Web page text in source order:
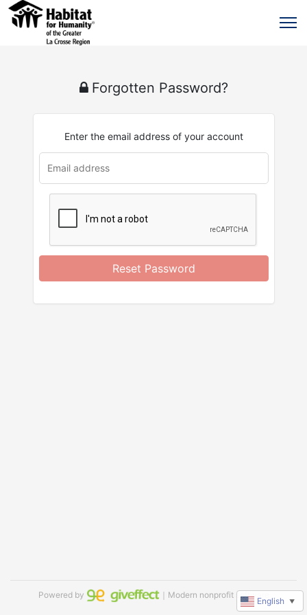
Forgotten Password?
Enter the email address of your account
Reset Password
Powered by ｜Modern nonprofit software
English ▼